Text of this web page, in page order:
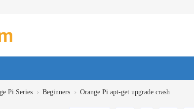
Pi Series › Beginners › Orange Pi apt-get upgrade crash